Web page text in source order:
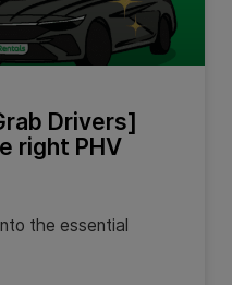
Drivers]
right PHV
the essential